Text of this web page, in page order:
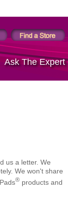
Ask The Expert
us a letter. We
We won't share
® products and